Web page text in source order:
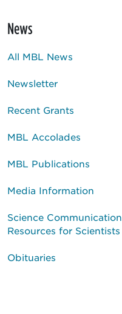
News
All MBL News
Newsletter
Recent Grants
MBL Accolades
MBL Publications
Media Information
Science Communication
Resources for Scientists
Obituaries